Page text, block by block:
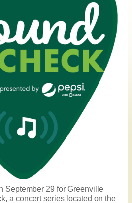
September 29 for Greenville
a concert series located on the